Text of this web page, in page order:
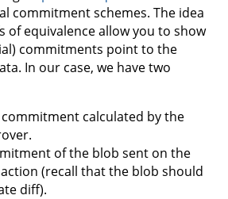
commitment schemes. The idea
of equivalence allow you to show
commitments point to the
In our case, we have two
calculated by the
of the blob sent on the
(recall that the blob should
diff).